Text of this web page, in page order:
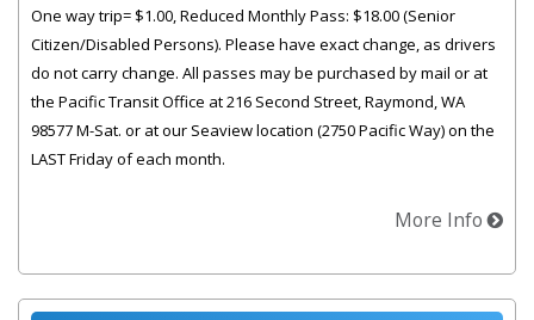
One way trip= $1.00, Reduced Monthly Pass: $18.00 (Senior
Citizen/Disabled Persons). Please have exact change, as drivers
do not carry change. All passes may be purchased by mail or at
the Pacific Transit Office at 216 Second Street, Raymond, WA
98577 M-Sat. or at our Seaview location (2750 Pacific Way) on the
LAST Friday of each month.
More Info